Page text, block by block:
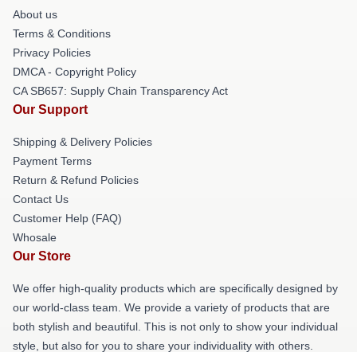
About us
Terms & Conditions
Privacy Policies
DMCA - Copyright Policy
CA SB657: Supply Chain Transparency Act
Our Support
Shipping & Delivery Policies
Payment Terms
Return & Refund Policies
Contact Us
Customer Help (FAQ)
Whosale
Our Store
We offer high-quality products which are specifically designed by
our world-class team. We provide a variety of products that are
both stylish and beautiful. This is not only to show your individual
style, but also for you to share your individuality with others.